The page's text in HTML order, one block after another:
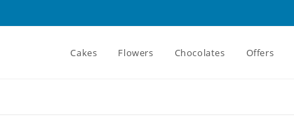
Cakes Flowers Chocolates Offers